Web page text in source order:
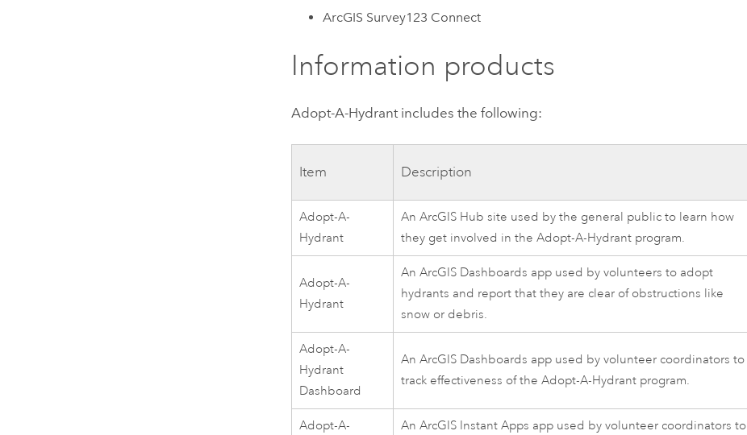
ArcGIS Survey123 Connect
Information products
Adopt-A-Hydrant includes the following:
Item Description
Adopt-A-
Hydrant
AnArcGIS Hub site used by the general public to learn how
they get involved in theAdopt-A-Hydrant program.
Adopt-A-
Hydrant
AnArcGIS Dashboards app used by volunteers to adopt
hydrants and report that they are clear of obstructions like
snow or debris.
Adopt-A-
Hydrant
Dashboard
AnArcGIS Dashboards app used by volunteer coordinators to
track effectiveness of theAdopt-A-Hydrant program.
Adopt-A-
AnArcGIS Instant Apps app used by volunteer coordinators to